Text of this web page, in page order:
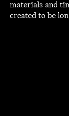
materials and
created to be